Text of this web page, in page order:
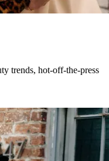
trends, hot-off-the-press